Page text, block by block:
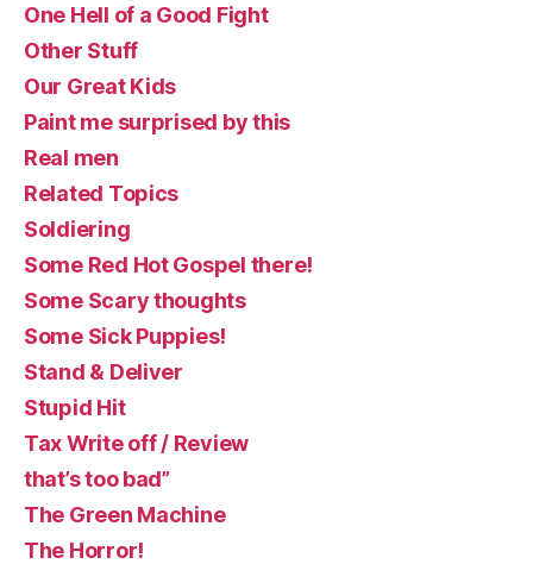
One Hell of a Good Fight
Other Stuff
Our Great Kids
Paint me surprised by this
Real men
Related Topics
Soldiering
Some Red Hot Gospel there!
Some Scary thoughts
Some Sick Puppies!
Stand & Deliver
Stupid Hit
Tax Write off / Review
that’s too bad”
The Green Machine
The Horror!